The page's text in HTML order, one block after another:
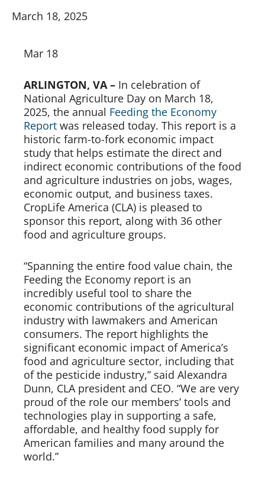
March 18, 2025
Mar 18
ARLINGTON, VA – In celebration of
National Agriculture Day on March 18,
2025, the annual Feeding the Economy
Report was released today. This report is a
historic farm-to-fork economic impact
study that helps estimate the direct and
indirect economic contributions of the food
and agriculture industries on jobs, wages,
economic output, and business taxes.
CropLife America (CLA) is pleased to
sponsor this report, along with 36 other
food and agriculture groups.
“Spanning the entire food value chain, the
Feeding the Economy report is an
incredibly useful tool to share the
economic contributions of the agricultural
industry with lawmakers and American
consumers. The report highlights the
significant economic impact of America’s
food and agriculture sector, including that
of the pesticide industry,” said Alexandra
Dunn, CLA president and CEO. “We are very
proud of the role our members’ tools and
technologies play in supporting a safe,
affordable, and healthy food supply for
American families and many around the
world.”